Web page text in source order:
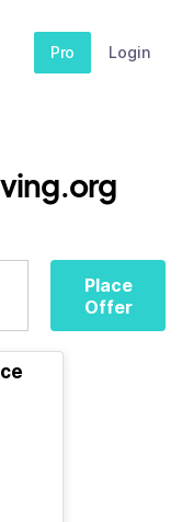
Pro Login
Place
Offer